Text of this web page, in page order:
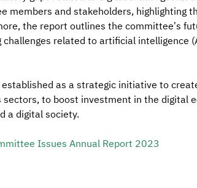
members and stakeholders, highlighting
the report outlines the committee’s
related to artificial intelligence
as a strategic initiative to
to boost investment in the digital
a digital society.
Issues Annual Report 2023